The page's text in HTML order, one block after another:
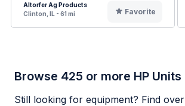
Altorfer Ag Products
Clinton, IL - 61 mi
Favorite
Browse 425 or more HP Units
Still looking for equipment? Find over